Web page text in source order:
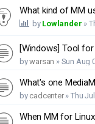
What kind of MM
by Lowlander »
[Windows] Tool
bywarsan » Sun Aug
What's one
by cadcenter»Thu
When MM for